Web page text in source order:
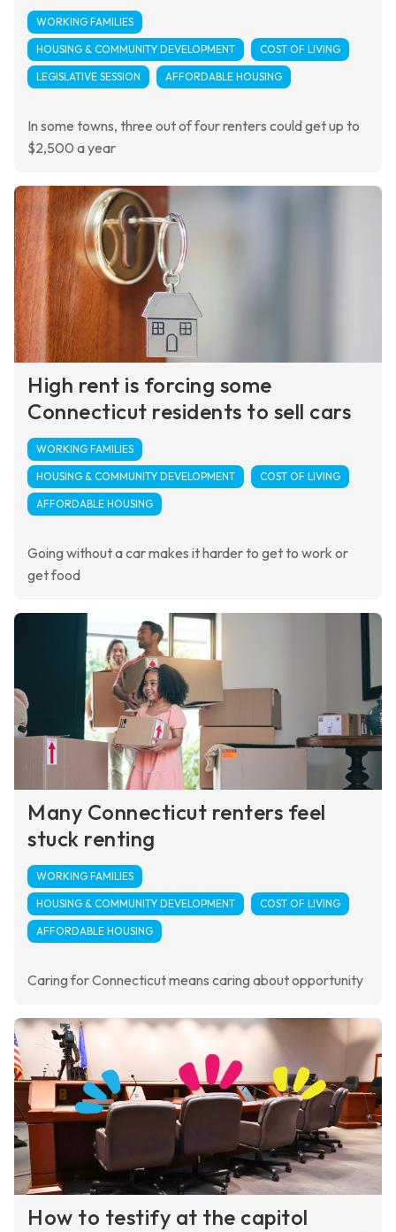
WORKING FAMILIES
HOUSING & COMMUNITY DEVELOPMENT COST OF LIVING
LEGISLATIVE SESSION AFFORDABLE HOUSING
In some towns, three out of four renters could get up to
$2,500 a year
High rent is forcing some
Connecticut residents to sell cars
WORKING FAMILIES
HOUSING & COMMUNITY DEVELOPMENT COST OF LIVING
AFFORDABLE HOUSING
Going without a car makes it harder to get to work or
get food
Many Connecticut renters feel
stuck renting
WORKING FAMILIES
HOUSING & COMMUNITY DEVELOPMENT COST OF LIVING
AFFORDABLE HOUSING
Caring for Connecticut means caring about opportunity
How to testify at the capitol